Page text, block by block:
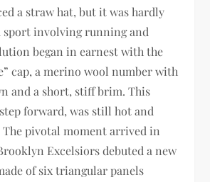
a straw hat, but it was hardly
involving running and
began in earnest with the
cap, a merino wool number with
and a short, stiff brim. This
forward, was still hot and
pivotal moment arrived in
Excelsiors debuted a new
of six triangular panels